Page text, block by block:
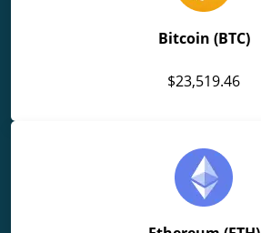
Bitcoin (BTC)
$23,519.46